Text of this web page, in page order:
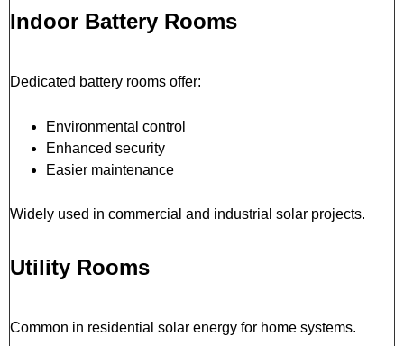
Indoor Battery Rooms
Dedicated battery rooms offer:
Environmental control
Enhanced security
Easier maintenance
Widely used in commercial and industrial solar projects.
Utility Rooms
Common in residential solar energy for home systems.